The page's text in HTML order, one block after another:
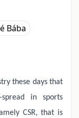
Bába
these days that
in sports
CSR, that is